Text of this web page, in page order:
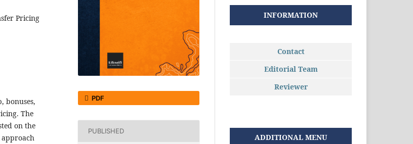
Pricing
bonuses,
The
on the
approach
PDF
PUBLISHED
INFORMATION
Contact
Editorial Team
Reviewer
ADDITIONAL MENU